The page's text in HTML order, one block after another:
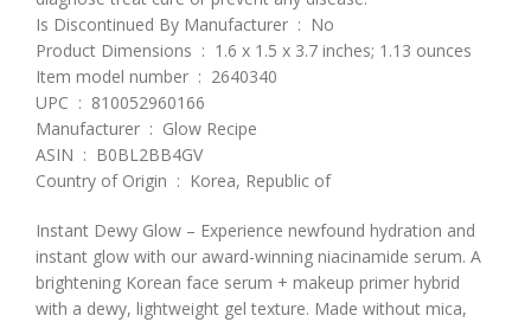
Is Discontinued By Manufacturer ‏ : ‎ No
Product Dimensions ‏ : ‎ 1.6 x 1.5 x 3.7 inches; 1.13 ounces
Item model number ‏ : ‎ 2640340
UPC ‏ : ‎ 810052960166
Manufacturer ‏ : ‎ Glow Recipe
ASIN ‏ : ‎ B0BL2BB4GV
Country of Origin ‏ : ‎ Korea, Republic of
Instant Dewy Glow – Experience newfound hydration and
instant glow with our award-winning niacinamide serum. A
brightening Korean face serum + makeup primer hybrid
with a dewy, lightweight gel texture. Made without mica,